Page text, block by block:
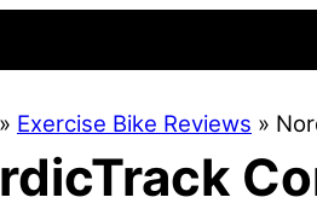
» Exercise Bike Reviews »